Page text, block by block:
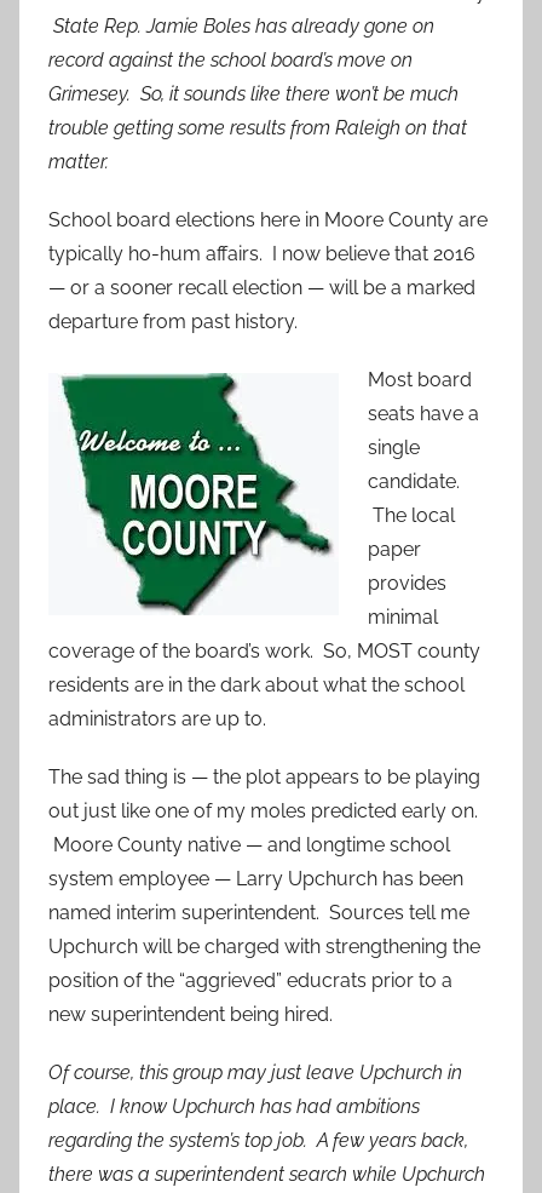
State Rep. Jamie Boles has already gone on
record against the school board’s move on
Grimesey. So, it sounds like there won’t be much
trouble getting some results from Raleigh on that
matter.
School board elections here in Moore County are
typically ho-hum affairs. I now believe that 2016
— or a sooner recall election — will be a marked
departure from past history.
Most board
seats have a
single
candidate.
The local
paper
provides
minimal
coverage of the board’s work. So, MOST county
residents are in the dark about what the school
administrators are up to.
The sad thing is — the plot appears to be playing
out just like one of my moles predicted early on.
Moore County native — and longtime school
system employee — Larry Upchurch has been
named interim superintendent. Sources tell me
Upchurch will be charged with strengthening the
position of the “aggrieved” educrats prior to a
new superintendent being hired.
Of course, this group may just leave Upchurch in
place. I know Upchurch has had ambitions
regarding the system’s top job. A few years back,
there was a superintendent search while Upchurch